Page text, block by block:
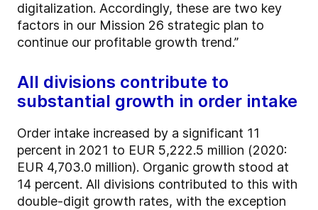
digitalization. Accordingly, these are two key
factors in our Mission 26 strategic plan to
continue our profitable growth trend.”
All divisions contribute to
substantial growth in order intake
Order intake increased by a significant 11
percent in 2021 to EUR 5,222.5 million (2020:
EUR 4,703.0 million). Organic growth stood at
14 percent. All divisions contributed to this with
double-digit growth rates, with the exception